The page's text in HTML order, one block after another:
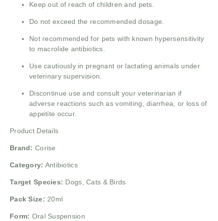
Keep out of reach of children and pets.
Do not exceed the recommended dosage.
Not recommended for pets with known hypersensitivity
to macrolide antibiotics.
Use cautiously in pregnant or lactating animals under
veterinary supervision.
Discontinue use and consult your veterinarian if
adverse reactions such as vomiting, diarrhea, or loss of
appetite occur.
Product Details
Brand: Corise
Category: Antibiotics
Target Species: Dogs, Cats & Birds
Pack Size: 20ml
Form: Oral Suspension